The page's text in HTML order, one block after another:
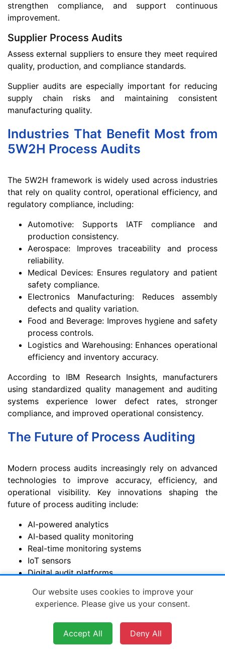
strengthen compliance, and support continuous
improvement.
Supplier Process Audits
Assess external suppliers to ensure they meet required
quality, production, and compliance standards.
Supplier audits are especially important for reducing
supply chain risks and maintaining consistent
manufacturing quality.
Industries That Benefit Most from
5W2H Process Audits
The 5W2H framework is widely used across industries
that rely on quality control, operational efficiency, and
regulatory compliance, including:
Automotive: Supports IATF compliance and
production consistency.
Aerospace: Improves traceability and process
reliability.
Medical Devices: Ensures regulatory and patient
safety compliance.
Electronics Manufacturing: Reduces assembly
defects and quality variation.
Food and Beverage: Improves hygiene and safety
process controls.
Logistics and Warehousing: Enhances operational
efficiency and inventory accuracy.
According to IBM Research Insights, manufacturers
using standardized quality management and auditing
systems experience lower defect rates, stronger
compliance, and improved operational consistency.
The Future of Process Auditing
Modern process audits increasingly rely on advanced
technologies to improve accuracy, efficiency, and
operational visibility. Key innovations shaping the
future of process auditing include:
AI-powered analytics
AI-based quality monitoring
Real-time monitoring systems
IoT sensors
Digital audit platforms
Predictive maintenance tools
Predictive analytics
Real-time supplier visibility
As manufacturing becomes more digital, process
Our website uses cookies to improve your
experience. Please give us your consent.
Accept All Deny All